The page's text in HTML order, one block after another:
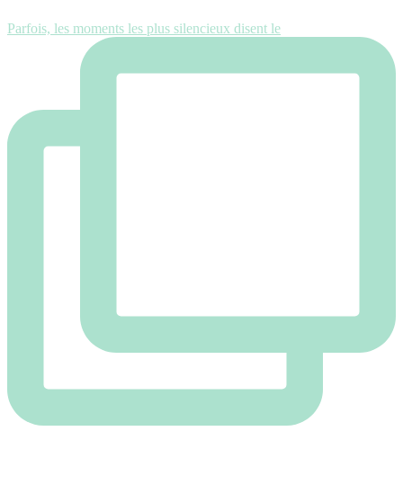
Parfois, les moments les plus silencieux disent le